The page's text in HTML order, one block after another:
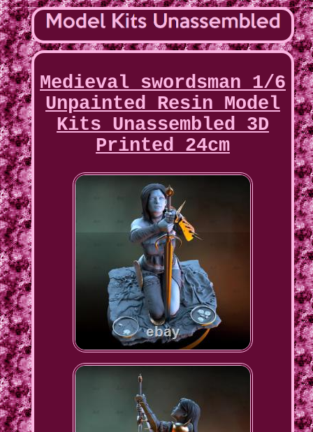
Medieval swordsman 1/6
Unpainted Resin Model
Kits Unassembled 3D
Printed 24cm